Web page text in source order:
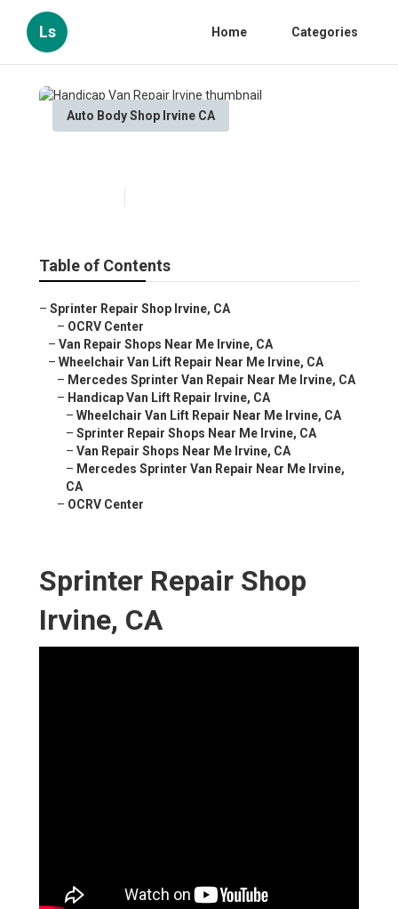
Ls Home Categories
Auto Body Shop Irvine CA
Table of Contents
– Sprinter Repair Shop Irvine, CA
– OCRV Center
– Van Repair Shops Near Me Irvine, CA
– Wheelchair Van Lift Repair Near Me Irvine, CA
– Mercedes Sprinter Van Repair Near Me Irvine, CA
– Handicap Van Lift Repair Irvine, CA
– Wheelchair Van Lift Repair Near Me Irvine, CA
– Sprinter Repair Shops Near Me Irvine, CA
– Van Repair Shops Near Me Irvine, CA
– Mercedes Sprinter Van Repair Near Me Irvine,
CA
– OCRV Center
Sprinter Repair Shop
Irvine, CA